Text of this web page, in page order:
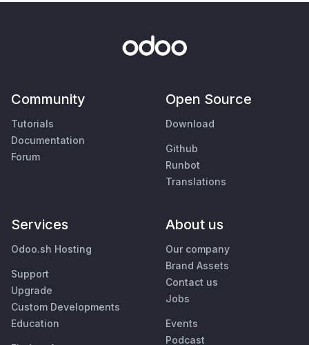
Community
Tutorials
Documentation
Forum
Open Source
Download
Github
Runbot
Translations
Services
Odoo.sh Hosting
Support
Upgrade
Custom Developments
Education
About us
Our company
Brand Assets
Contact us
Jobs
Events
Podcast